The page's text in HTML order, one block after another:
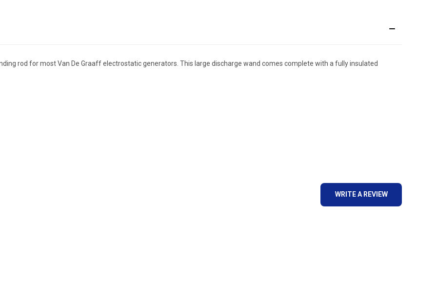
rod for most Van De Graaff electrostatic generators. This large discharge wand comes complete with a fully insulated
WRITE A REVIEW